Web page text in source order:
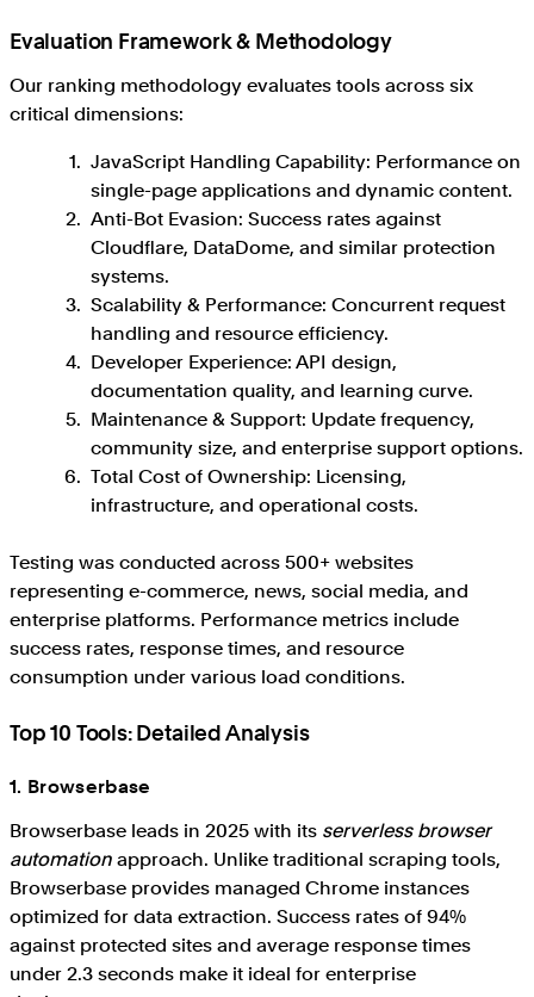
Evaluation Framework & Methodology
Our ranking methodology evaluates tools across six
critical dimensions:
JavaScript Handling Capability: Performance on
single-page applications and dynamic content.
Anti-Bot Evasion: Success rates against
Cloudflare, DataDome, and similar protection
systems.
Scalability & Performance: Concurrent request
handling and resource efficiency.
Developer Experience: API design,
documentation quality, and learning curve.
Maintenance & Support: Update frequency,
community size, and enterprise support options.
Total Cost of Ownership: Licensing,
infrastructure, and operational costs.
Testing was conducted across 500+ websites
representing e-commerce, news, social media, and
enterprise platforms. Performance metrics include
success rates, response times, and resource
consumption under various load conditions.
Top 10 Tools: Detailed Analysis
1. Browserbase
Browserbase leads in 2025 with its serverless browser
automation approach. Unlike traditional scraping tools,
Browserbase provides managed Chrome instances
optimized for data extraction. Success rates of 94%
against protected sites and average response times
under 2.3 seconds make it ideal for enterprise